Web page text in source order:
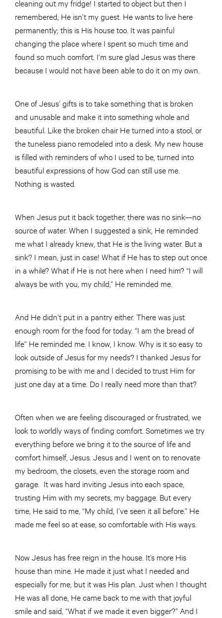
cleaning out my fridge! I started to object but then I
remembered, He isn’t my guest. He wants to live here
permanently; this is His house too. It was painful
changing the place where I spent so much time and
found so much comfort. I’m sure glad Jesus was there
because I would not have been able to do it on my own.
One of Jesus’ gifts is to take something that is broken
and unusable and make it into something whole and
beautiful. Like the broken chair He turned into a stool, or
the tuneless piano remodeled into a desk. My new house
is filled with reminders of who I used to be, turned into
beautiful expressions of how God can still use me.
Nothing is wasted.
When Jesus put it back together, there was no sink—no
source of water. When I suggested a sink, He reminded
me what I already knew, that He is the living water. But a
sink? I mean, just in case! What if He has to step out once
in a while? What if He is not here when I need him? “I will
always be with you, my child,” He reminded me.
And He didn’t put in a pantry either. There was just
enough room for the food for today. “I am the bread of
life” He reminded me. I know, I know. Why is it so easy to
look outside of Jesus for my needs? I thanked Jesus for
promising to be with me and I decided to trust Him for
just one day at a time. Do I really need more than that?
Often when we are feeling discouraged or frustrated, we
look to worldly ways of finding comfort. Sometimes we try
everything before we bring it to the source of life and
comfort himself, Jesus. Jesus and I went on to renovate
my bedroom, the closets, even the storage room and
garage. It was hard inviting Jesus into each space,
trusting Him with my secrets, my baggage. But every
time, He said to me, “My child, I’ve seen it all before.” He
made me feel so at ease, so comfortable with His ways.
Now Jesus has free reign in the house. It’s more His
house than mine. He made it just what I needed and
especially for me, but it was His plan. Just when I thought
He was all done, He came back to me with that joyful
smile and said, “What if we made it even bigger?” And I